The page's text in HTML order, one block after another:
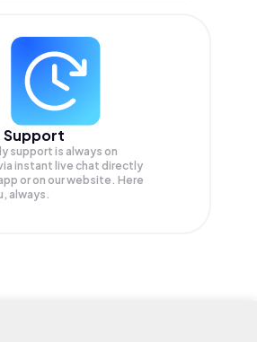
Support
support is always on
instant live chat directly
or on our website. Here
always.